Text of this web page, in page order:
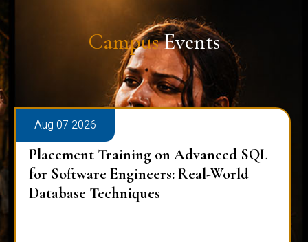
CampusEvents
Aug 07 2026
Placement Training on Advanced SQL
for Software Engineers: Real-World
Database Techniques